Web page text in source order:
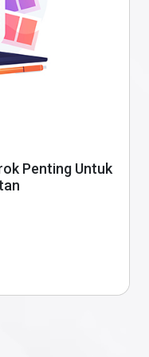
patients with